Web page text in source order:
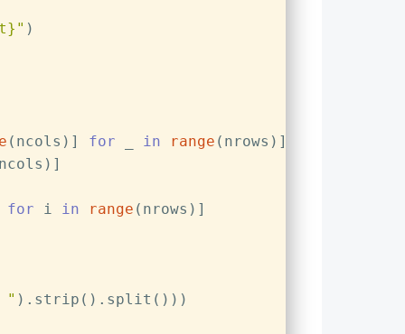
)
(ncols)] for in range (nrows)]
for i in range (nrows)]
" ).strip().split()))